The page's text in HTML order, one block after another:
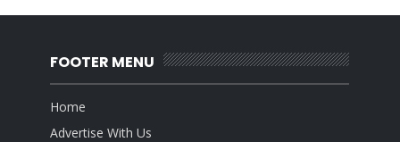
FOOTER MENU
Home
Advertise With Us